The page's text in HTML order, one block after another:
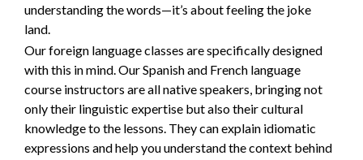
understanding the words—it’s about feeling the joke
land.
Our foreign language classes are specifically designed
with this in mind. Our Spanish and French language
course instructors are all native speakers, bringing not
only their linguistic expertise but also their cultural
knowledge to the lessons. They can explain idiomatic
expressions and help you understand the context behind